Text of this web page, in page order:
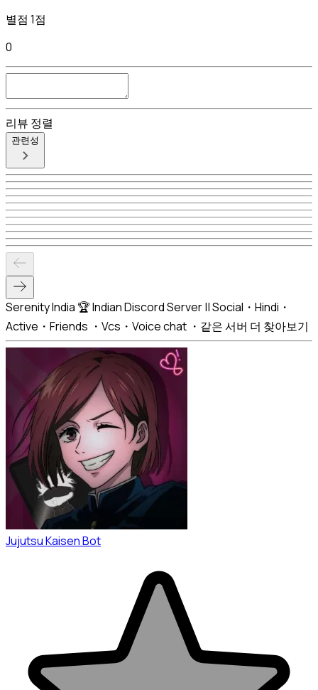
별점 1점
0
리뷰 정렬
관련성
Serenity India 🏆 Indian Discord Server || Social・Hindi・
Active・Friends ・Vcs・Voice chat ・같은 서버 더 찾아보기
Jujutsu Kaisen Bot